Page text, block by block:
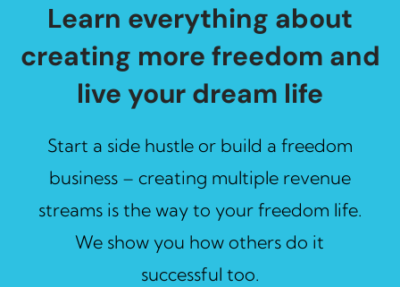
Learn everything about
creating more freedom and
live your dream life
Start a side hustle or build a freedom
business – creating multiple revenue
streams is the way to your freedom life.
We show you how others do it
successful too.